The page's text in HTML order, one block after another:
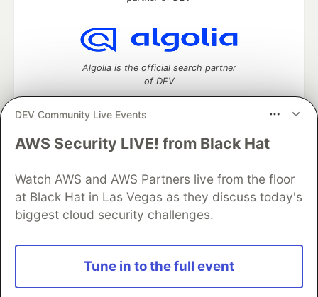
DEV Community Live Events
AWS Security LIVE! from Black Hat
Watch AWS and AWS Partners live from the floor
at Black Hat in Las Vegas as they discuss today's
biggest cloud security challenges.
Tune in to the full event
Algolia is the official search partner
of DEV
DEV Community— A space to discuss and keep up software
Home
DEV Challenges DEV++
Videos
DEV Education Tracks
DEV Help
Advertise on DEV
Organization Accounts
DEV Showcase
Contact
Free Postgres Database
DEV Shop
and other inclusive communities.